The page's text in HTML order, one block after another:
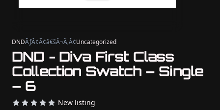
DNDÃƒÂ¢Ã¢â€šÂ¬Ã‚Â¢Uncategorized
DND - Diva First Class
Collection Swatch – Single
– 6
New listing